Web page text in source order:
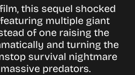
this sequel shocked
multiple giant
of one raising the
and turning the
survival nightmare
predators.